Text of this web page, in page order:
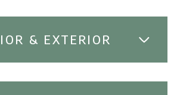
& EXTERIOR